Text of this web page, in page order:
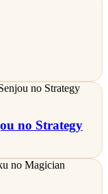
no Strategy